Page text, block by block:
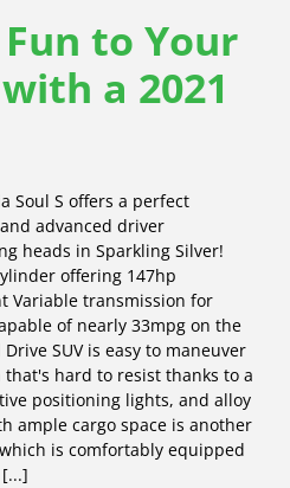
to Your
a 2021
Soul S offers a perfect
advanced driver
heads in Sparkling Silver!
offering 147hp
Variable transmission for
of nearly 33mpg on the
SUV is easy to maneuver
hard to resist thanks to a
positioning lights, and alloy
ample cargo space is another
is comfortably equipped